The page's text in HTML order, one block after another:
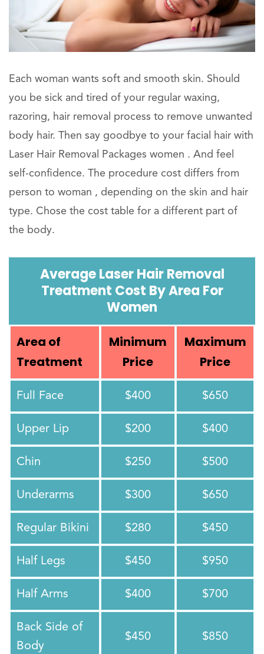
Each woman wants soft and smooth skin. Should
you be sick and tired of your regular waxing,
razoring, hair removal process to remove unwanted
body hair. Then say goodbye to your facial hair with
Laser Hair Removal Packages women . And feel
self-confidence. The procedure cost differs from
person to woman , depending on the skin and hair
type. Chose the cost table for a different part of
the body.
Average Laser Hair Removal
Treatment Cost By Area For
Women
Area of
Treatment
Minimum
Price
Maximum
Price
Full Face $400 $650
Upper Lip $200 $400
Chin $250 $500
Underarms $300 $650
Regular Bikini $280 $450
Half Legs $450 $950
Half Arms $400 $700
Back Side of
Body
$450 $850